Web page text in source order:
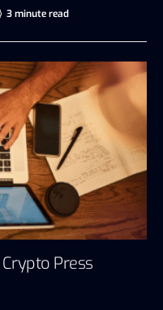
3 minute read
Press